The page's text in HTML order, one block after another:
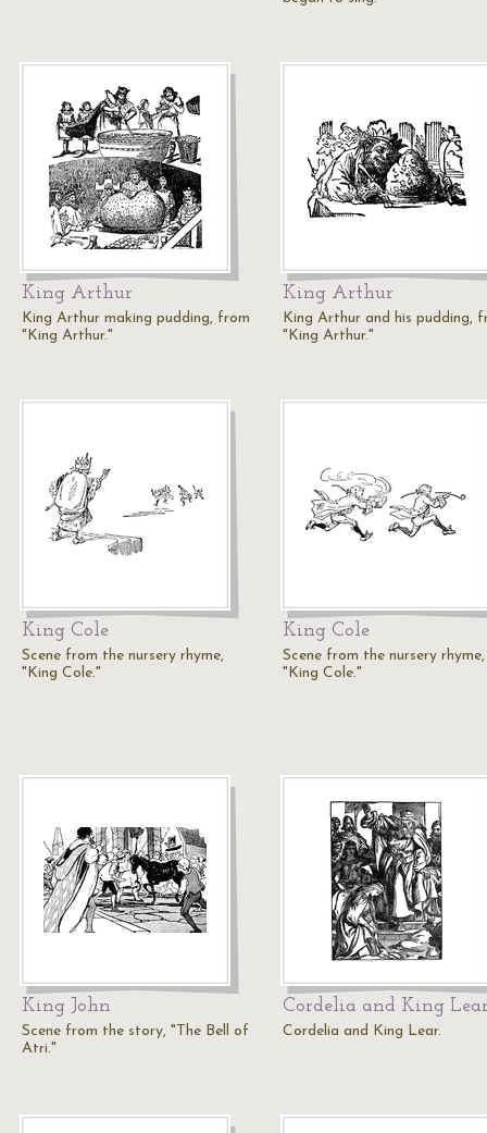
King Arthur
King Arthur making pudding, from
"King Arthur."
King Arthur
King Arthur and his pudding,
"King Arthur."
King Cole
Scene from the nursery rhyme,
"King Cole."
King Cole
Scene from the nursery rhyme,
"King Cole."
King John
Scene from the story, "The Bell of
Atri."
Cordelia and King
Cordelia and King Lear.